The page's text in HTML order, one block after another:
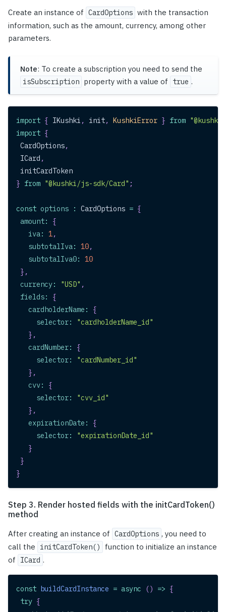
Create an instance of CardOptions with the transaction
information, such as the amount, currency, among other
parameters.
Note: To create a subscription you need to send the
isSubscription property with a value of true .
import { IKushki , init, KushkiError } from
import {
CardOptions,
ICard ,
initCardToken
} from "@kushki/js-sdk/Card" ;
const options : CardOptions = {
amount:
{
iva: 1,
subtotalIva: 10,
subtotalIva0:
10
} ,
currency: "USD" ,
fields:
{
cardholderName :
{
selector:
"cardholderName_id"
} ,
cardNumber:
{
selector:
"cardNumber_id"
} ,
cvv:
{
selector:
"cvv_id"
} ,
expirationDate :
{
selector:
"expirationDate_id"
}
}
}
Step 3. Render hosted fields with the initCardToken()
method
After creating an instance of CardOptions , you need to
call the
initCardToken()
function to initialize an instance
of
ICard .
const buildCardInstance = async () => {
try {